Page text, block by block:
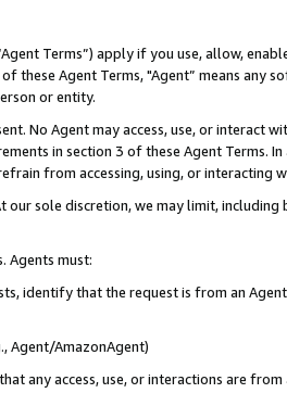
Terms”) apply if you use, allow,
these Agent Terms, "Agent” means
or entity.
No Agent may access, use, or
in section 3 of these Agent Terms.
from accessing, using, or interacting
our sole discretion, we may limit,
Agents must:
identify that the request is from an
Agent/AmazonAgent)
any access, use, or interactions are